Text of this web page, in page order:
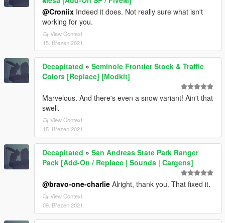
@Croniix Indeed it does. Not really sure what isn't
working for you.
View Context
15. Březen 2021
Decapitated » Seminole Frontier Stock & Traffic
Colors [Replace] [Modkit]
Marvelous. And there's even a snow variant! Ain't that
swell.
View Context
15. Březen 2021
Decapitated » San Andreas State Park Ranger
Pack [Add-On / Replace | Sounds | Cargens]
@bravo-one-charlie Alright, thank you. That fixed it.
View Context
09. Březen 2021